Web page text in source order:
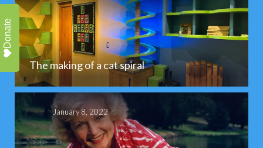
The making of a cat spiral
January 8, 2022
Donate